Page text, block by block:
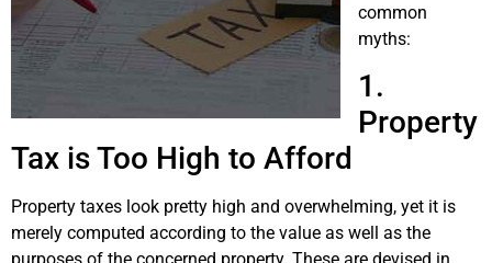
common
myths:
1.
Property
Tax is Too High to Afford
Property taxes look pretty high and overwhelming, yet it is
merely computed according to the value as well as the